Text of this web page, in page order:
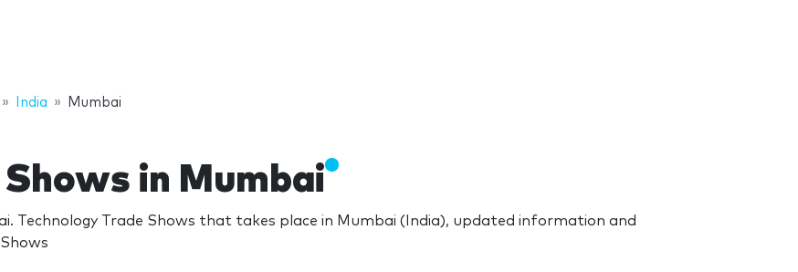
India Mumbai
in Mumbai
Technology Trade Shows that takes place in Mumbai (India), updated information and